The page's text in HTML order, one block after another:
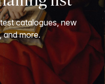
catalogues, new
and more.